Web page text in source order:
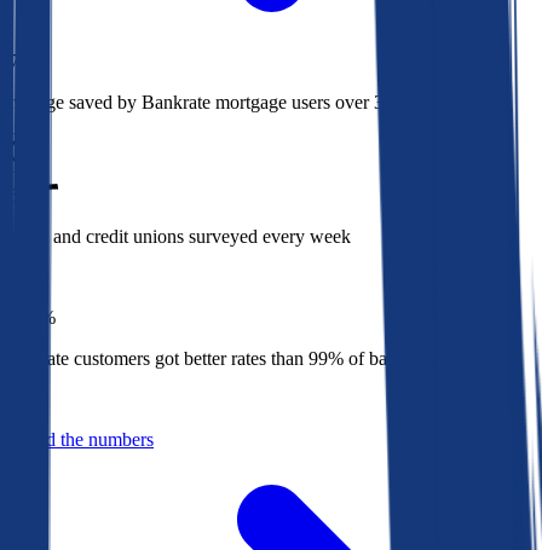
$73k
Average saved by Bankrate mortgage users over 30 years
850
Banks and credit unions surveyed every week
1%
Bankrate customers got better rates than 99% of banks in 2025
Behind the numbers